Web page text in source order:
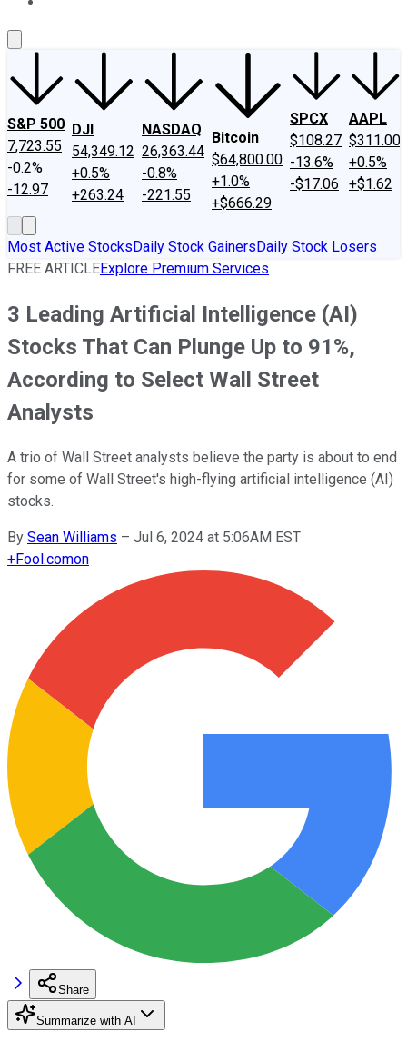
S&P 500
7,723.55
-0.2%
-12.97
DJI
54,349.12
+0.5%
+263.24
NASDAQ
26,363.44
-0.8%
-221.55
Bitcoin
$64,800.00
+1.0%
+$666.29
SPCX
$108.27
-13.6%
-$17.06
AAPL
$311.00
+0.5%
+$1.62
Most Active StocksDaily Stock GainersDaily Stock Losers
FREE ARTICLEExplore Premium Services
3 Leading Artificial Intelligence (AI)
Stocks That Can Plunge Up to 91%,
According to Select Wall Street
Analysts
A trio of Wall Street analysts believe the party is about to end
for some of Wall Street's high-flying artificial intelligence (AI)
stocks.
By Sean Williams – Jul 6, 2024 at 5:06AM EST
+Fool.comon
Share
Summarize with AI